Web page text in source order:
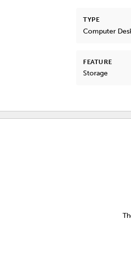
TYPE
Computer
FEATURE
Storage